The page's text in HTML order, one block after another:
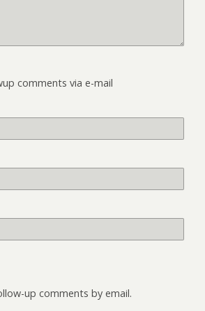
comments via e-mail
up comments by email.